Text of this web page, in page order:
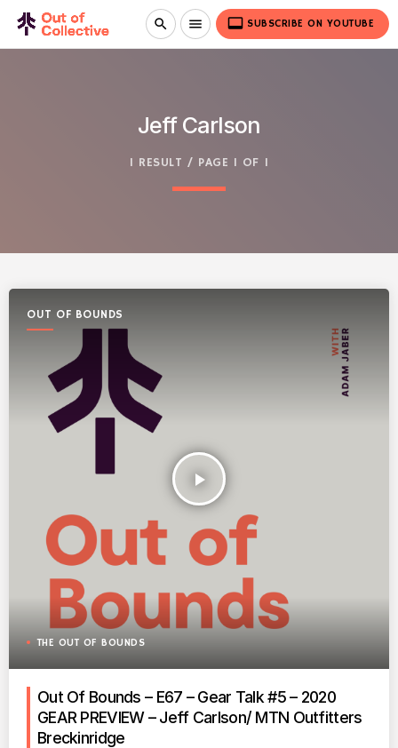
search menu video_label SUBSCRIBE ON YOUTUBE
Jeff Carlson
1 RESULT / PAGE 1 OF 1
OUT OF BOUNDS
play_arrow
THE OUT OF BOUNDS
Out Of Bounds – E67 – Gear Talk #5 – 2020
GEAR PREVIEW – Jeff Carlson/ MTN Outfitters
Breckinridge